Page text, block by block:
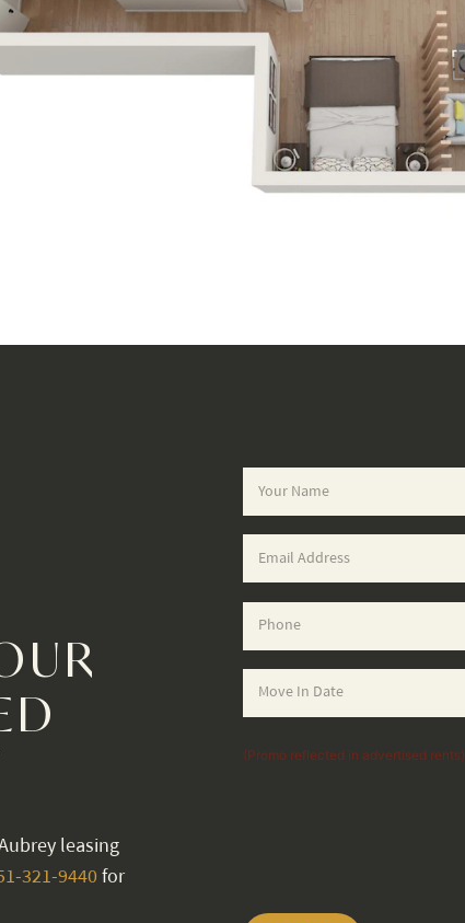
leasing
321-9440 for
(Promo reflected in advertised rents)